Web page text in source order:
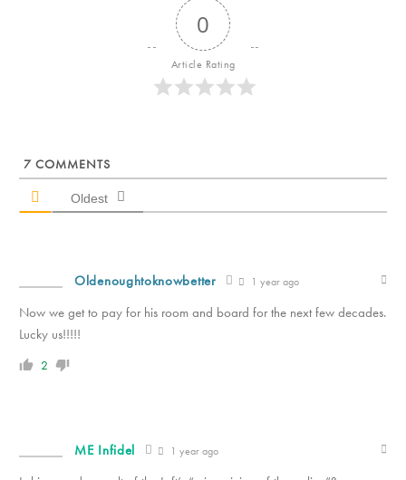
0
Article Rating
7 COMMENTS
Oldest
Oldenoughtoknowbetter 1 year ago
Now we get to pay for his room and board for the next few decades.
Lucky us!!!!!
2
ME Infidel 1 year ago